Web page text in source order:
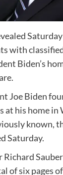
with
Biden’s
Joe Biden
at his home
known,
Saturday.
of six pages